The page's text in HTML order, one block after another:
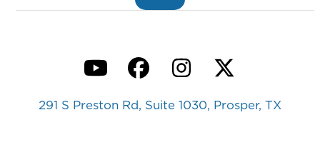
YouTubeFacebook
Instagram
Twitter
291 S Preston Rd, Suite 1030, Prosper, TX